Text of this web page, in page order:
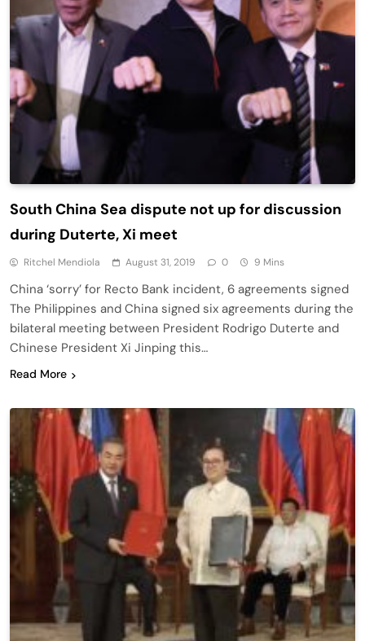
South China Sea dispute not up for discussion
during Duterte, Xi meet
Ritchel Mendiola August 31, 2019 0 9 Mins
China ‘sorry’ for Recto Bank incident, 6 agreements signed
The Philippines and China signed six agreements during the
bilateral meeting between President Rodrigo Duterte and
Chinese President Xi Jinping this…
Read More